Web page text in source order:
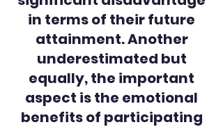
in terms of their future
attainment. Another
underestimated but
equally, the important
aspect is the emotional
benefits of participating